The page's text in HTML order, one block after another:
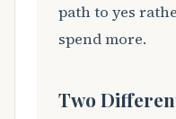
path to yes
spend more.
Two